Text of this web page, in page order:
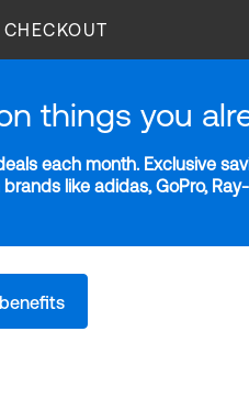
things you
each month. Exclusive
like adidas, GoPro,